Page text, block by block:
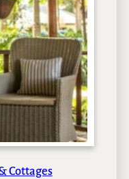
Cottages